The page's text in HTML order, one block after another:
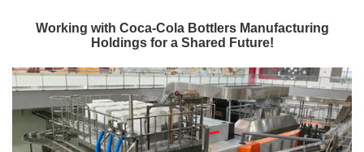
Working with Coca-Cola Bottlers Manufacturing
Holdings for a Shared Future!